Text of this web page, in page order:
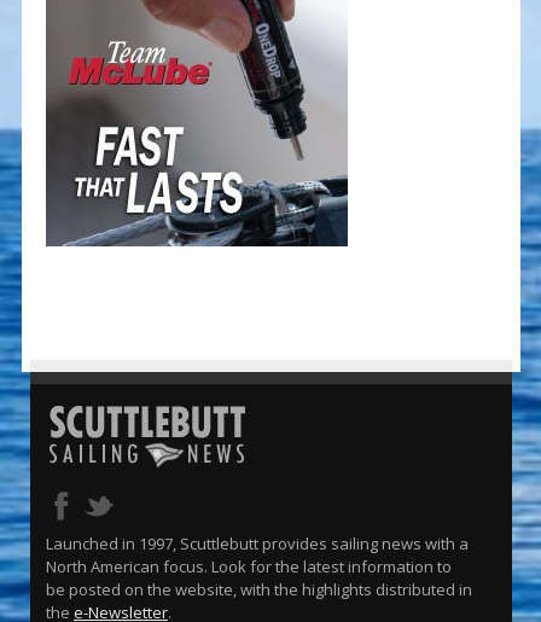
Launched in 1997, Scuttlebutt provides sailing news with a
North American focus. Look for the latest information to
be posted on the website, with the highlights distributed in
the e-Newsletter.